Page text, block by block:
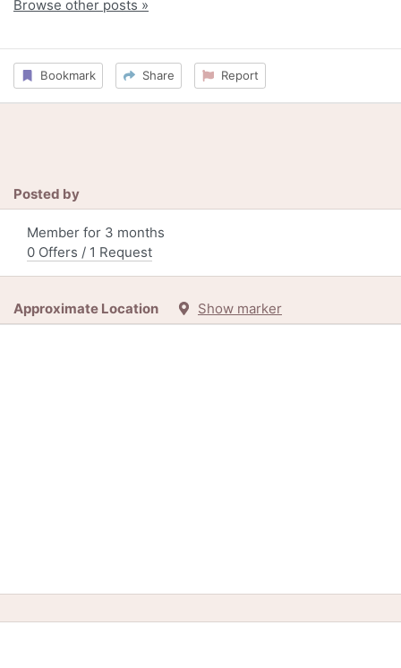
Browse other posts »
Bookmark Share Report
Posted by
Member for 3 months
0 Offers / 1 Request
Approximate Location Show marker